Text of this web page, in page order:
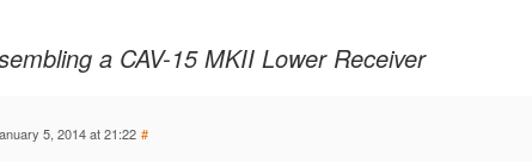
a CAV-15 MKII Lower Receiver
5, 2014 at 21:22 #